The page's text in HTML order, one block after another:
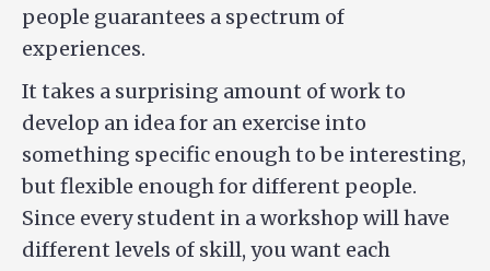
people guarantees a spectrum of
experiences.
It takes a surprising amount of work to
develop an idea for an exercise into
something specific enough to be interesting,
but flexible enough for different people.
Since every student in a workshop will have
different levels of skill, you want each